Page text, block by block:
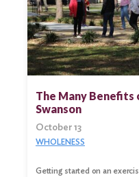
Search
Search
The Many Benefits
Swanson
October 13
WHOLENESS
Getting started on an